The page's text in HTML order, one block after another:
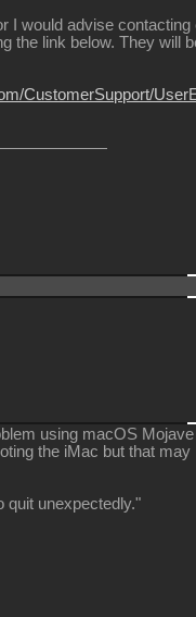
I would advise contacting
the link below. They will
CustomerSupport/
using macOS
the iMac but that may
quit unexpectedly."